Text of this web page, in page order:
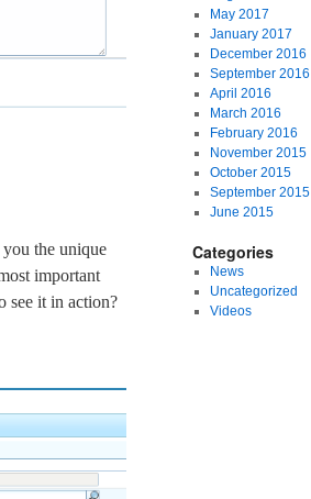
the unique
important
see it in action?
May 2017
January 2017
December 2016
September 2016
April 2016
March 2016
February 2016
November 2015
October 2015
September 2015
June 2015
Categories
News
Uncategorized
Videos